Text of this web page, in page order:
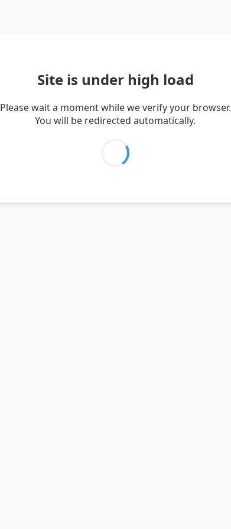
Site is under high load
Please wait a moment while we verify your browser.
You will be redirected automatically.